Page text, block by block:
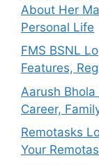
About Her
Personal Life
FMS BSNL
Features,
Aarush
Career,
Remotasks
Your